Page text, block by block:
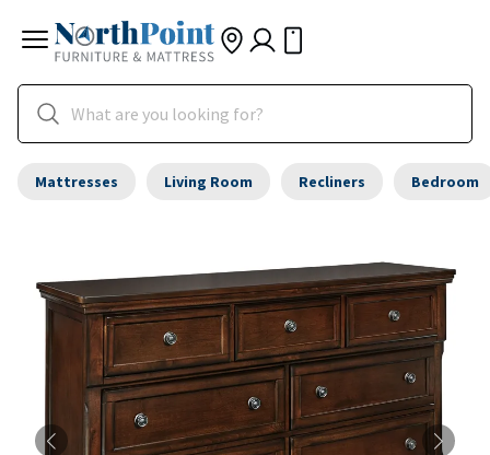
Mattresses Living Room Recliners Bedroom